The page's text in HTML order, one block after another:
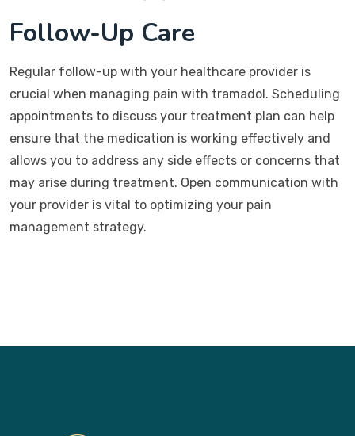
Follow-Up Care
Regular follow-up with your healthcare provider is
crucial when managing pain with tramadol. Scheduling
appointments to discuss your treatment plan can help
ensure that the medication is working effectively and
allows you to address any side effects or concerns that
may arise during treatment. Open communication with
your provider is vital to optimizing your pain
management strategy.